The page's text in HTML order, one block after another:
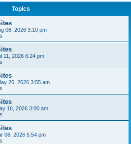
Topics
08, 2026 3:10 pm
11, 2026 6:24 pm
26, 2026 3:55 am
16, 2026 3:00 am
06, 2026 5:54 pm